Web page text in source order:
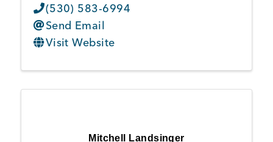
(530) 583-6994
Send Email
Visit Website
Mitchell Landsinger